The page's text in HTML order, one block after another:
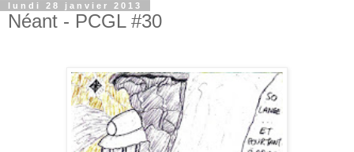
lundi 28 janvier 2013
Néant - PCGL #30